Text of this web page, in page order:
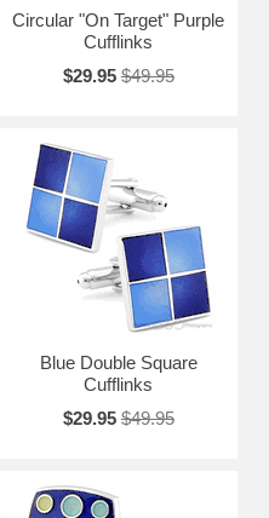
Circular "On Target" Purple
Cufflinks
$29.95 $49.95
Blue Double Square
Cufflinks
$29.95 $49.95